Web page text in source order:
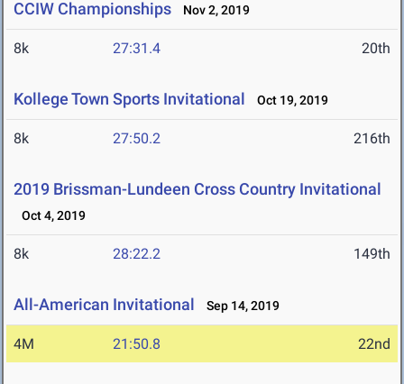
CCIW Championships Nov 2, 2019
8k 27:31.4 20th
Kollege Town Sports Invitational Oct 19, 2019
8k 27:50.2 216th
2019 Brissman-Lundeen Cross Country Invitational
Oct 4, 2019
8k 28:22.2 149th
All-American Invitational Sep 14, 2019
4M 21:50.8 22nd